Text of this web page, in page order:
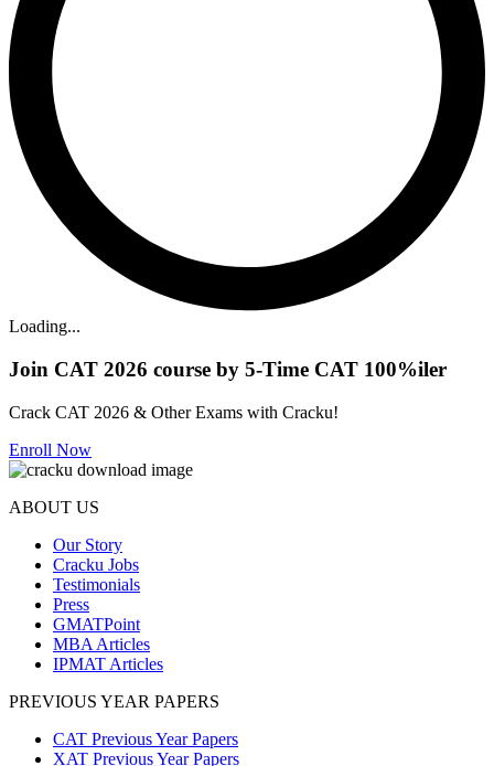
Loading...
Join CAT 2026 course by 5-Time CAT 100%iler
Crack CAT 2026 & Other Exams with Cracku!
Enroll Now
ABOUT US
Our Story
Cracku Jobs
Testimonials
Press
GMATPoint
MBA Articles
IPMAT Articles
PREVIOUS YEAR PAPERS
CAT Previous Year Papers
XAT Previous Year Papers